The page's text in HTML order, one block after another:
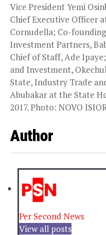
Vice President Yemi
Chief Executive Officer
Cornudella; Co-
Investment Partners,
Chief of Staff, Ade
and Investment,
State, Industry Trade
Abubakar at the State
2017. Photo: NOVO
Author
Per Second News
View all posts